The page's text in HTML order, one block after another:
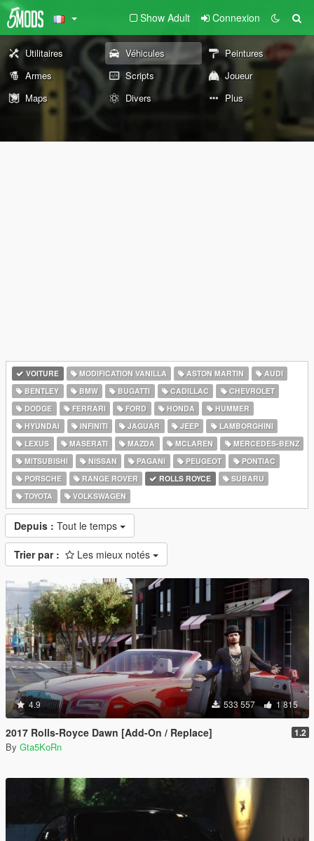
Show Adult Connexion
Utilitaires Véhicules
Peintures
Armes
Scripts
Joueur
Maps
Divers Plus
VOITURE MODIFICATION VANILLA ASTON MARTIN
AUDI
BENTLEY
BMW BUGATTI CADILLAC
CHEVROLET
DODGE
FERRARI FORD HONDA
HUMMER
HYUNDAI
INFINITI JAGUAR JEEP
LAMBORGHINI
LEXUS
MASERATI MAZDA MCLAREN
MERCEDES-BENZ
MITSUBISHI
NISSAN PAGANI PEUGEOT
PONTIAC
PORSCHE
RANGE ROVER ROLLS ROYCE
SUBARU
TOYOTA
VOLKSWAGEN
Depuis : Tout le temps
Trier par : Les mieux notés
4.9 533 557 1 815
2017 Rolls-Royce Dawn [Add-On / Replace] 1.2
By Gta5KoRn